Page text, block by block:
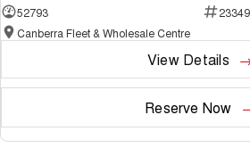
52793
Canberra Fleet & Wholesale Centre
View Details
Reserve Now